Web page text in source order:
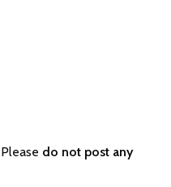
do not post any